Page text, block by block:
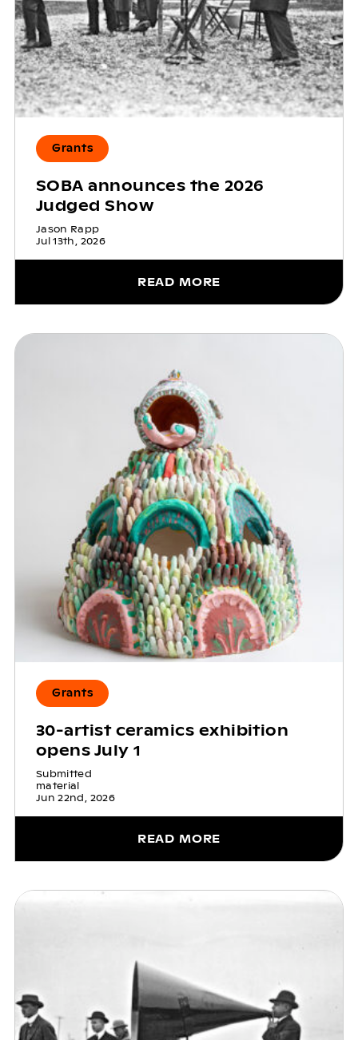
Grants
SOBA announces the 2026
Judged Show
Jason Rapp
Jul 13th, 2026
READ MORE
Grants
30-artist ceramics exhibition
opens July 1
Submitted
material
Jun 22nd, 2026
READ MORE